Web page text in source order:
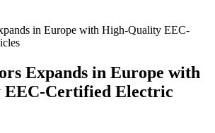
Expands in Europe with
Certified Electric